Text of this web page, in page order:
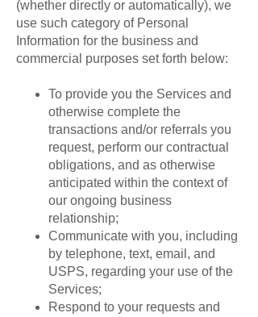
(whether directly or automatically), we
use such category of Personal
Information for the business and
commercial purposes set forth below:
To provide you the Services and
otherwise complete the
transactions and/or referrals you
request, perform our contractual
obligations, and as otherwise
anticipated within the context of
our ongoing business
relationship;
Communicate with you, including
by telephone, text, email, and
USPS, regarding your use of the
Services;
Respond to your requests and